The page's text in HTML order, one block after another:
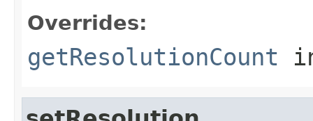
Overrides:
getResolutionCount